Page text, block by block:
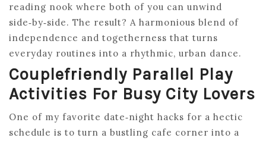
reading nook where both of you can unwind
side‑by‑side. The result? A harmonious blend of
independence and togetherness that turns
everyday routines into a rhythmic, urban dance.
Couplefriendly Parallel Play
Activities For Busy City Lovers
One of my favorite date‑night hacks for a hectic
schedule is to turn a bustling cafe corner into a